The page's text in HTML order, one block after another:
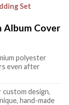
Set
Album Cover
polyester
even after
design,
hand-made